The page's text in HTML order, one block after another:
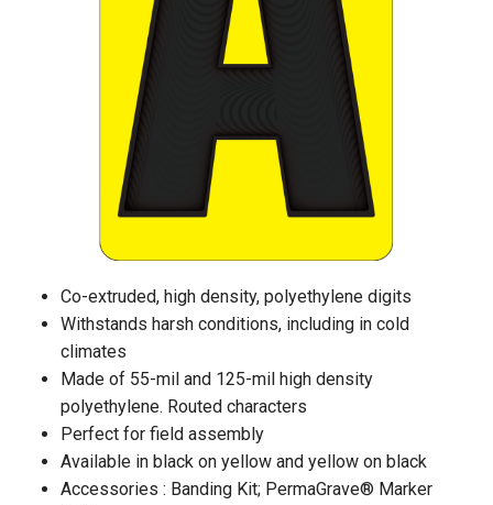
Co-extruded, high density, polyethylene digits
Withstands harsh conditions, including in cold
climates
Made of 55-mil and 125-mil high density
polyethylene. Routed characters
Perfect for field assembly
Available in black on yellow and yellow on black
Accessories : Banding Kit; PermaGrave® Marker